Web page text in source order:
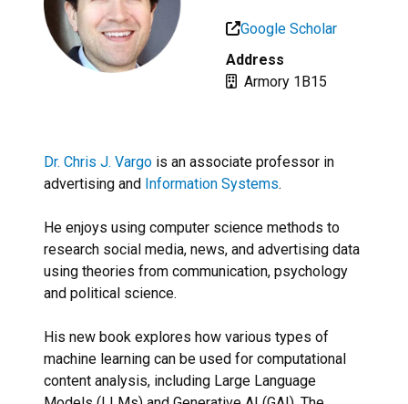
Google Scholar
Address
Armory 1B15
Dr. Chris J. Vargo is an associate professor in
advertising and Information Systems.
He enjoys using computer science methods to
research social media, news, and advertising data
using theories from communication, psychology
and political science.
His new book explores how various types of
machine learning can be used for computational
content analysis, including Large Language